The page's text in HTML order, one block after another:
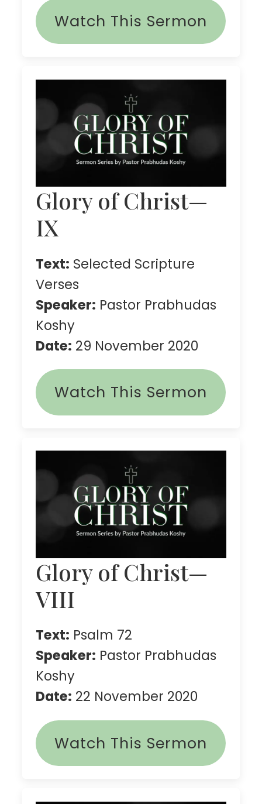
Watch This Sermon
Glory of Christ—
IX
Text: Selected Scripture
Verses
Speaker: Pastor Prabhudas
Koshy
Date: 29 November 2020
Watch This Sermon
Glory of Christ—
VIII
Text: Psalm 72
Speaker: Pastor Prabhudas
Koshy
Date: 22 November 2020
Watch This Sermon